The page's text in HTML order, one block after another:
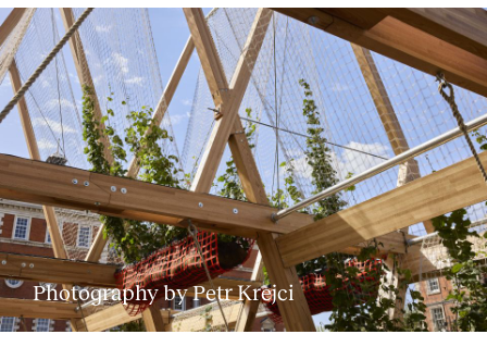
About
Photography by Petr Krejci